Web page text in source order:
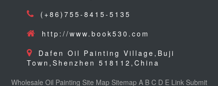
(+86)755-8415-5135
http://www.book530.com
Dafen Oil Painting Village,Buji
Town,Shenzhen 518112,China
Wholesale Oil Painting Site Map Sitemap A B C D E Link Submit